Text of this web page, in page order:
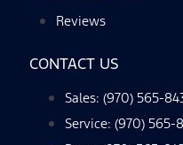
Reviews
CONTACT US
Sales: (970) 565-
Service: (970) 565-